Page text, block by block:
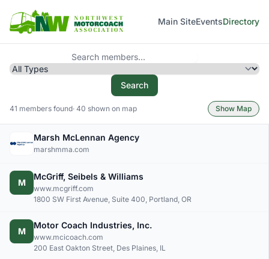
Main SiteEventsDirectory
Search
41 members found· 40 shown on map Show Map
Marsh McLennan Agency
marshmma.com
M
McGriff, Seibels & Williams
www.mcgriff.com
1800 SW First Avenue, Suite 400, Portland, OR
M
Motor Coach Industries, Inc.
www.mcicoach.com
200 East Oakton Street, Des Plaines, IL